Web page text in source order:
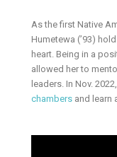
As the first Native
Humetewa (’93)
heart. Being in a
allowed her to
leaders. In Nov.
chambers and learn